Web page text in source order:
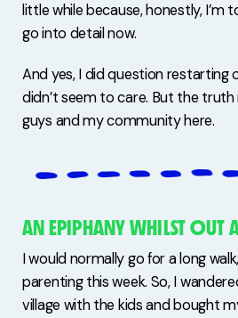
little while because, honestly, I’m
go into detail now.
And yes, I did question restarting
didn’t seem to care. But the truth
guys and my community here.
AN EPIPHANY WHILST OUT
I would normally go for a long
parenting this week. So, I
village with the kids and bought